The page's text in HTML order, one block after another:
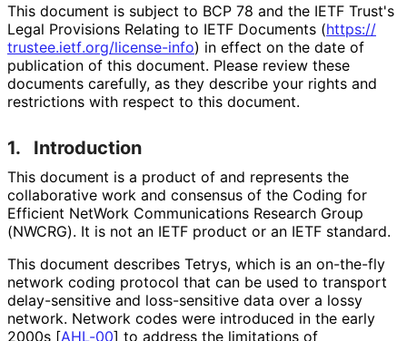
This document is subject to BCP 78 and the IETF Trust's
Legal Provisions Relating to IETF Documents (https://
trustee.ietf.org/license-info) in effect on the date of
publication of this document. Please review these
documents carefully, as they describe your rights and
restrictions with respect to this document.
1. Introduction
This document is a product of and represents the
collaborative work and consensus of the Coding for
Efficient NetWork Communications Research Group
(NWCRG). It is not an IETF product or an IETF standard.
This document describes Tetrys, which is an on-the-fly
network coding protocol that can be used to transport
delay-sensitive and loss-sensitive data over a lossy
network. Network codes were introduced in the early
2000s [AHL-00] to address the limitations of